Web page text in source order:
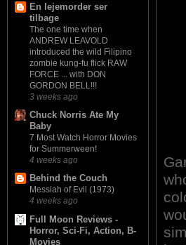
En lejemorder ser
tilbage
The one time when
ANDREW LEAVOLD
introduced the wild Filipino
zombie kung-fu flick RAW
FORCE ... with DON
GORDON BELL!!!
3 weeks ago
Chuck Norris Ate My
Baby
7 Most Watch Horror Movies
for Summerween!
4 weeks ago
Behind the Couch
Messiah of Evil (1973)
4 weeks ago
Full Moon Reviews -
Horror, Sci-Fi, Action, B-
Movies